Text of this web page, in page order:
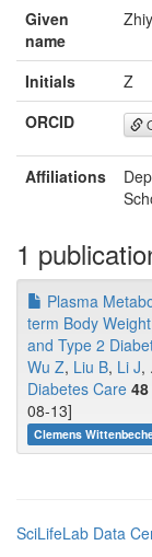
Given
name
Initials
Z
ORCID
Affiliations
1
Plasma
term Body
and Type 2
Wu Z, Liu B, Li J,
Diabetes Care 48
08-13]
Clemens
SciLifeLab Data